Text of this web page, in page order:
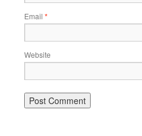
Email *
Website